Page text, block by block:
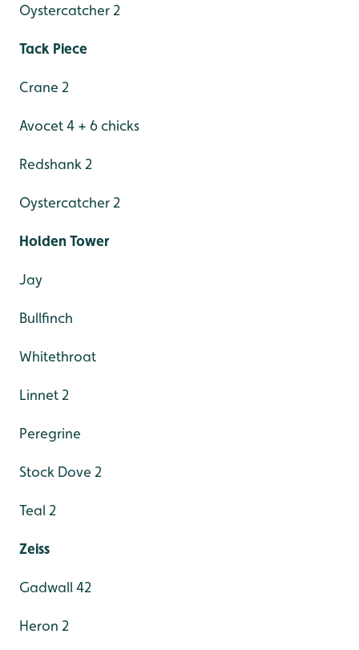
Oystercatcher 2
Tack Piece
Crane 2
Avocet 4 + 6 chicks
Redshank 2
Oystercatcher 2
Holden Tower
Jay
Bullfinch
Whitethroat
Linnet 2
Peregrine
Stock Dove 2
Teal 2
Zeiss
Gadwall 42
Heron 2